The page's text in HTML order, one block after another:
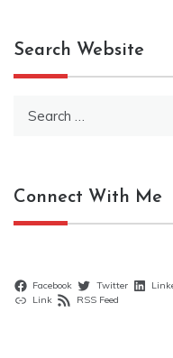
Search Website
Connect With Me
Facebook Twitter
Link
RSS Feed